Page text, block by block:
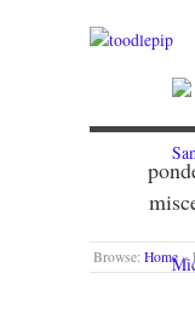
Browse: Home »